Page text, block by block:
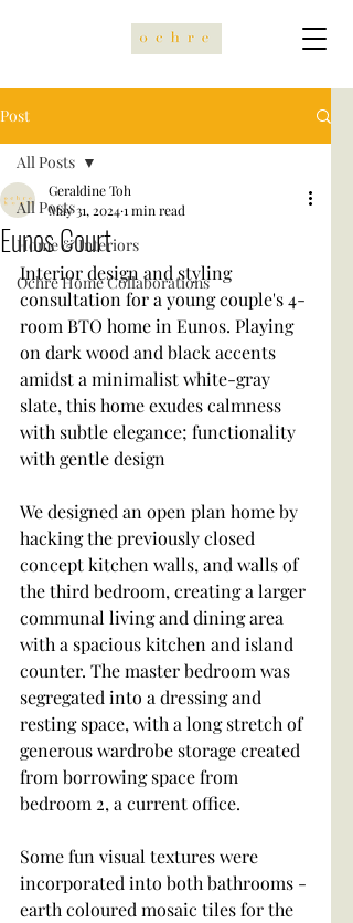
Post
All Posts
Home & Interiors
Ochre Home Collaborations
All Posts
Eunos Court
Geraldine Toh
May 31, 20241 min read
Interior design and styling
consultation for a young couple's 4-
room BTO home in Eunos. Playing
on dark wood and black accents
amidst a minimalist white-gray
slate, this home exudes calmness
with subtle elegance; functionality
with gentle design
We designed an open plan home by
hacking the previously closed
concept kitchen walls, and walls of
the third bedroom, creating a larger
communal living and dining area
with a spacious kitchen and island
counter. The master bedroom was
segregated into a dressing and
resting space, with a long stretch of
generous wardrobe storage created
from borrowing space from
bedroom 2, a current office.
Some fun visual textures were
incorporated into both bathrooms -
earth coloured mosaic tiles for the